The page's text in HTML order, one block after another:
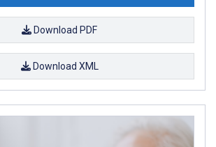
Download PDF
Download XML